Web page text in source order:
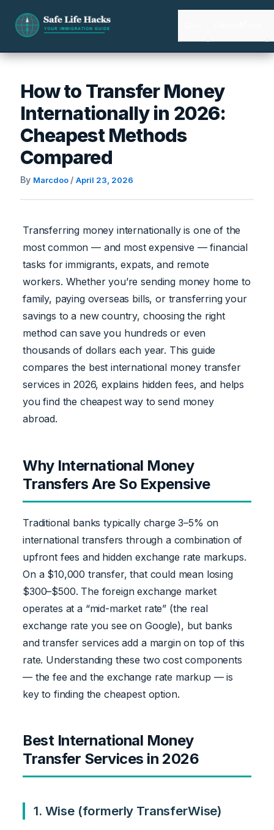
content
How to Transfer Money
Internationally in 2026:
Cheapest Methods
Compared
By Marcdoo / April 23, 2026
Transferring money internationally is one of the
most common — and most expensive — financial
tasks for immigrants, expats, and remote
workers. Whether you’re sending money home to
family, paying overseas bills, or transferring your
savings to a new country, choosing the right
method can save you hundreds or even
thousands of dollars each year. This guide
compares the best international money transfer
services in 2026, explains hidden fees, and helps
you find the cheapest way to send money
abroad.
Why International Money
Transfers Are So Expensive
Traditional banks typically charge 3–5% on
international transfers through a combination of
upfront fees and hidden exchange rate markups.
On a $10,000 transfer, that could mean losing
$300–$500. The foreign exchange market
operates at a “mid-market rate” (the real
exchange rate you see on Google), but banks
and transfer services add a margin on top of this
rate. Understanding these two cost components
— the fee and the exchange rate markup — is
key to finding the cheapest option.
Best International Money
Transfer Services in 2026
1. Wise (formerly TransferWise)